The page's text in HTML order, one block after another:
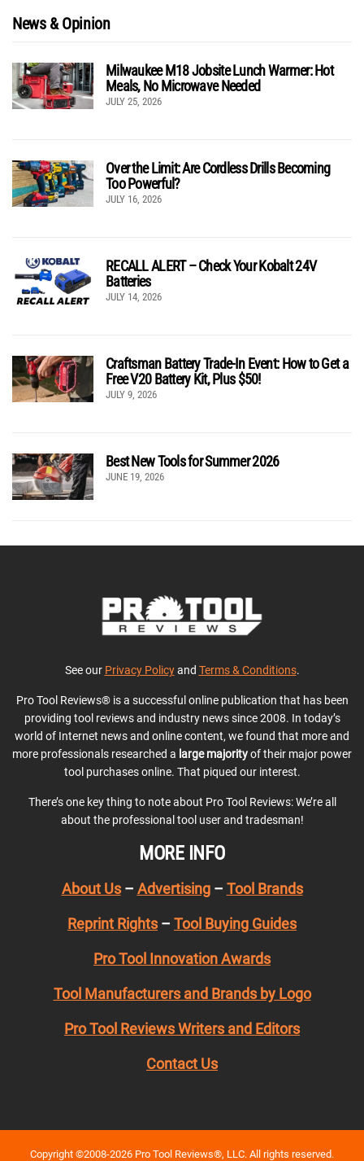
News & Opinion
Milwaukee M18 Jobsite Lunch Warmer: Hot
Meals, No Microwave Needed
JULY 25, 2026
Over the Limit: Are Cordless Drills Becoming
Too Powerful?
JULY 16, 2026
RECALL ALERT – Check Your Kobalt 24V
Batteries
JULY 14, 2026
Craftsman Battery Trade-In Event: How to Get a
Free V20 Battery Kit, Plus $50!
JULY 9, 2026
Best New Tools for Summer 2026
JUNE 19, 2026
See our Privacy Policyand Terms & Conditions.
Pro Tool Reviews® is a successful online publication that has been
providing tool reviews and industry news since 2008. In today’s
world of Internet news and online content, we found that more and
more professionals researched a large majorityof their major power
tool purchases online. That piqued our interest.
There’s one key thing to note about Pro Tool Reviews: We’re all
about the professional tool user and tradesman!
MORE INFO
About Us– Advertising– Tool Brands
Reprint Rights – Tool Buying Guides
Pro Tool Innovation Awards
Tool Manufacturers and Brands by Logo
Pro Tool Reviews Writers and Editors
Contact Us
Copyright ©2008-2026 Pro Tool Reviews®, LLC. All rights reserved.